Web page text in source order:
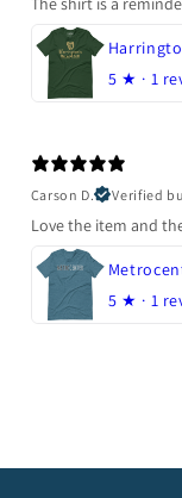
5 ★ · 1
Carson D.
Verified
Love the item and
5 ★ · 1